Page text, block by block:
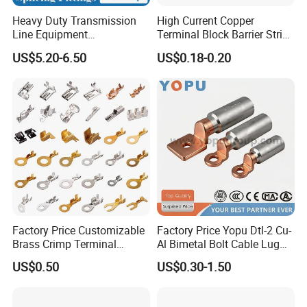
Packaging & Shipping
Terminal Value Of Packaging
Heavy Duty Transmission
Line Equipment
Transformer Bushing
Connector Power Fitting
US$5.20-6.50
High Current Copper
Terminal Block Barrier Strip
Pure Copper Conductive
Eco-Friendly High
Temperature Resistant
Screw Terminal Block
US$0.18-0.20
Factory Price Customizable
Brass Crimp Terminal
Female Connector Metal
Electric Wire Terminals for
US$0.50
Factory Price Yopu Dtl-2 Cu-
Al Bimetal Bolt Cable Lug
Copper Aluminium Metallic
Tubular Crimping Terminal
US$0.30-1.50